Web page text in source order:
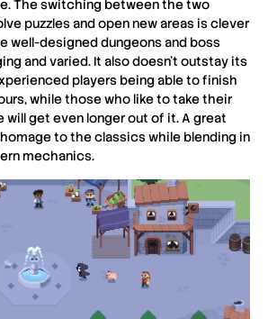
The switching between the two
puzzles and open new areas is clever
well-designed dungeons and boss
and varied. It also doesn’t outstay its
players being able to finish
while those who like to take their
will get even longer out of it. A great
to the classics while blending in
mechanics.